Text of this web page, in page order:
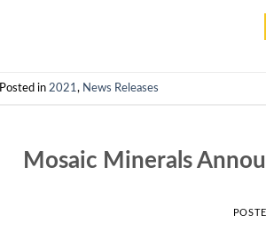
Posted in 2021 , News Releases
Mosaic Minerals